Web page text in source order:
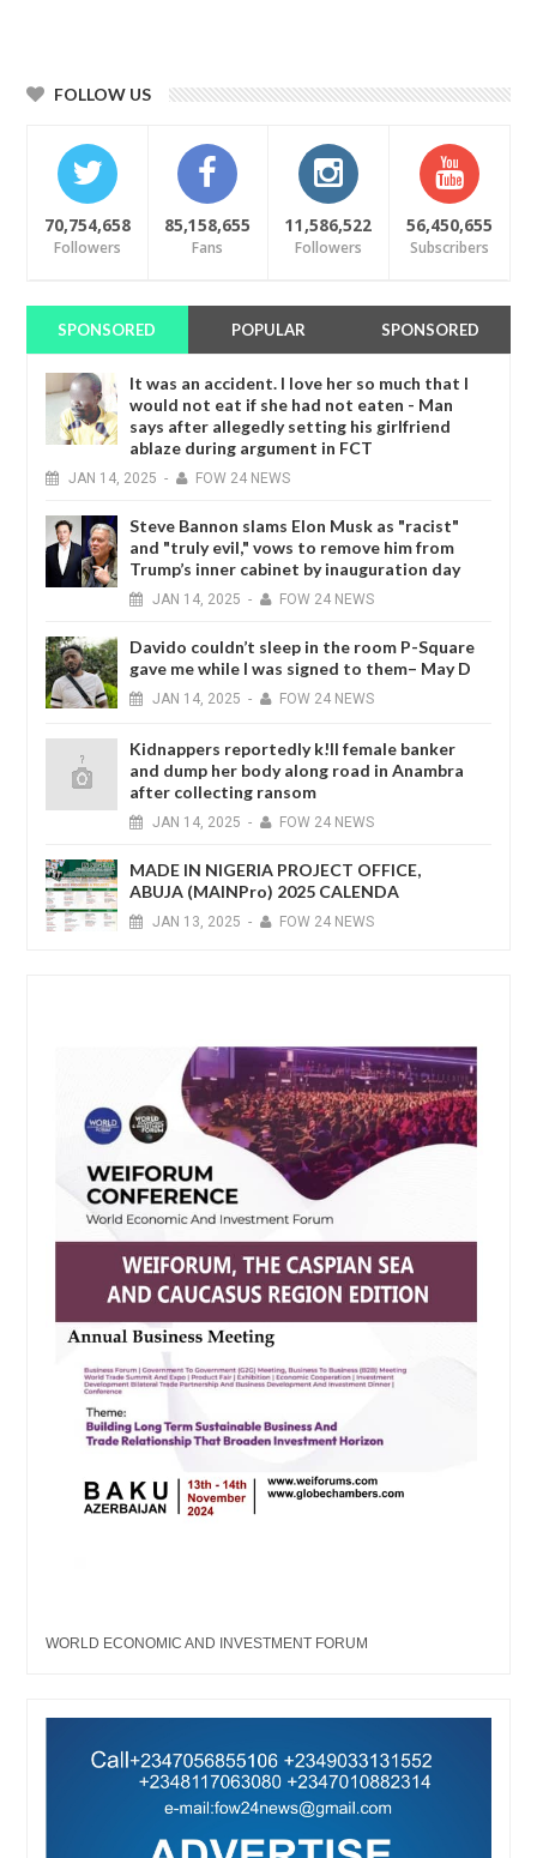
FOLLOW US
70,754,658
Followers
85,158,655
Fans
11,586,522
Followers
56,450,655
Subscribers
SPONSORED POPULAR SPONSORED
It was an accident. I love her so much that I
would not eat if she had not eaten - Man
says after allegedly setting his girlfriend
ablaze during argument in FCT
JAN 14, 2025 - FOW 24 NEWS
Steve Bannon slams Elon Musk as "racist"
and "truly evil," vows to remove him from
Trump’s inner cabinet by inauguration day
JAN 14, 2025 - FOW 24 NEWS
Davido couldn’t sleep in the room P-Square
gave me while I was signed to them– May D
JAN 14, 2025 - FOW 24 NEWS
Kidnappers reportedly k!ll female banker
and dump her body along road in Anambra
after collecting ransom
JAN 14, 2025 - FOW 24 NEWS
MADE IN NIGERIA PROJECT OFFICE,
ABUJA (MAINPro) 2025 CALENDA
JAN 13, 2025 - FOW 24 NEWS
WORLD ECONOMIC AND INVESTMENT FORUM